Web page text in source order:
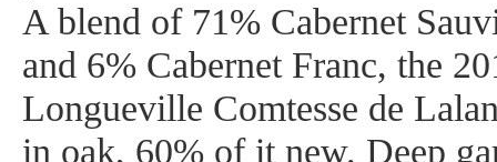
A blend of 71% Cabernet
and 6% Cabernet Franc, the
Longueville Comtesse de
in oak, 60% of it new. Deep